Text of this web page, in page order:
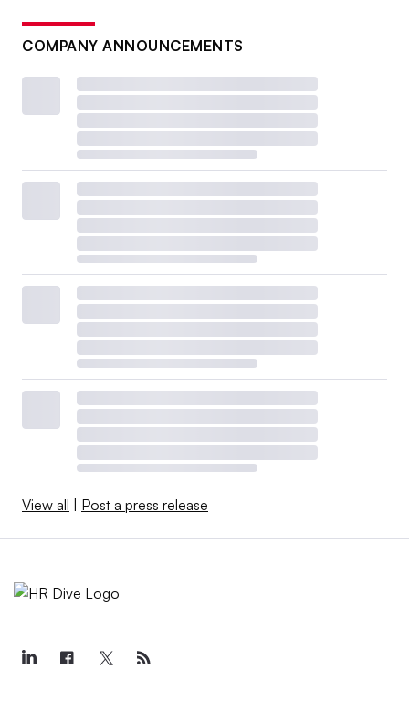
COMPANY ANNOUNCEMENTS
View all Post a press release